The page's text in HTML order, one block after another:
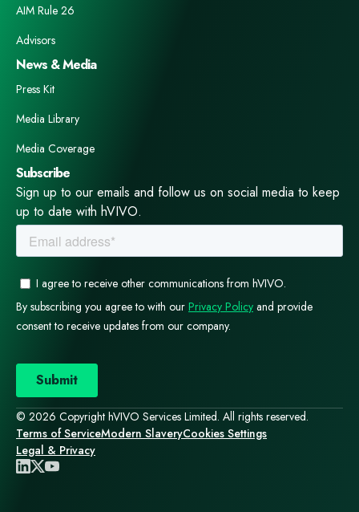
AIM Rule 26
Advisors
News & Media
Press Kit
Media Library
Media Coverage
Subscribe
Sign up to our emails and follow us on social media to keep
up to date with hVIVO.
© 2026 Copyright hVIVO Services Limited. All rights reserved.
Terms of ServiceModern SlaveryCookies Settings
Legal & Privacy